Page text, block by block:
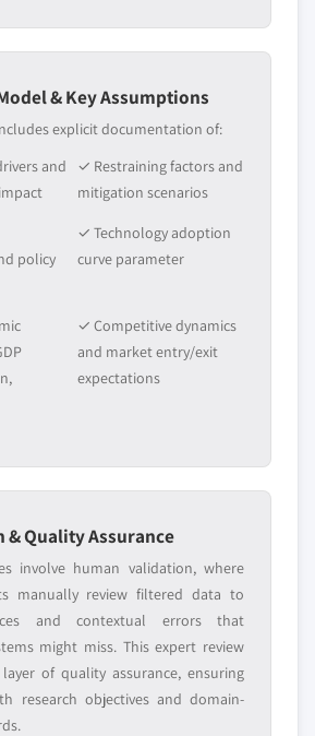
& Key Assumptions
explicit documentation of:
and
✓ Restraining factors and
mitigation scenarios
policy
✓ Technology adoption
curve parameter
✓ Competitive dynamics
and market entry/exit
expectations
& Quality Assurance
involve human validation, where
manually review filtered data to
and contextual errors that
might miss. This expert review
of quality assurance, ensuring
research objectives and domain-